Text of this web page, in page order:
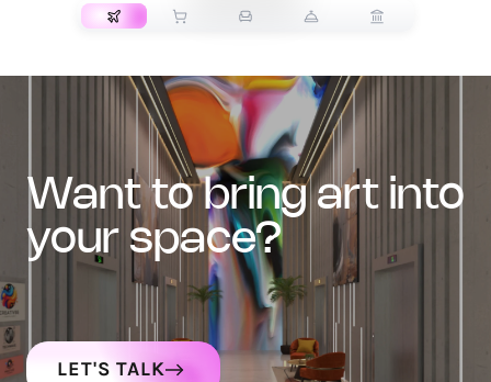
want to bring art into
your space?
LET'S TALK